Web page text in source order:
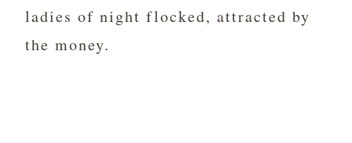
ladies of night flocked, attracted by
the money.